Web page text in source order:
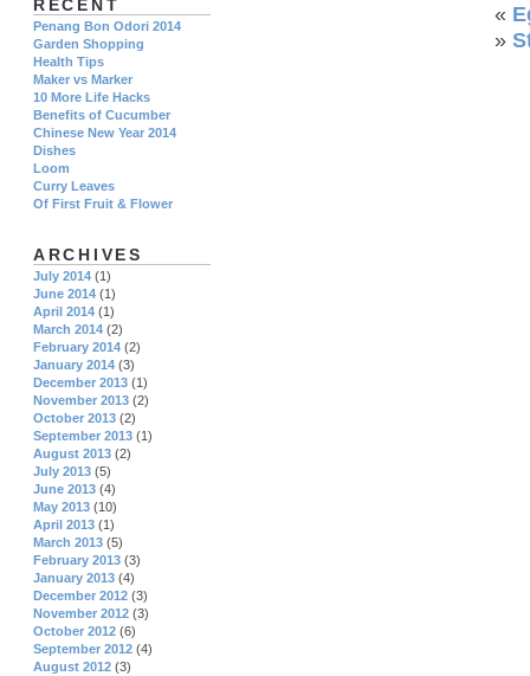
«
»
RECENT
Penang Bon Odori 2014
Garden Shopping
Health Tips
Maker vs Marker
10 More Life Hacks
Benefits of Cucumber
Chinese New Year 2014
Dishes
Loom
Curry Leaves
Of First Fruit & Flower
ARCHIVES
July 2014 (1)
June 2014 (1)
April 2014 (1)
March 2014 (2)
February 2014 (2)
January 2014 (3)
December 2013 (1)
November 2013 (2)
October 2013 (2)
September 2013 (1)
August 2013 (2)
July 2013 (5)
June 2013 (4)
May 2013 (10)
April 2013 (1)
March 2013 (5)
February 2013 (3)
January 2013 (4)
December 2012 (3)
November 2012 (3)
October 2012 (6)
September 2012 (4)
August 2012 (3)